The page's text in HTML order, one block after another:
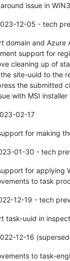
issue in
12-05 - tech
domain and
support for
cleaning up of
site-uuid to the
the submitted
with MSI
02-17
for making
01-30 - tech
for applying
to task
12-19 - tech
task-uuid in
12-16
to task-